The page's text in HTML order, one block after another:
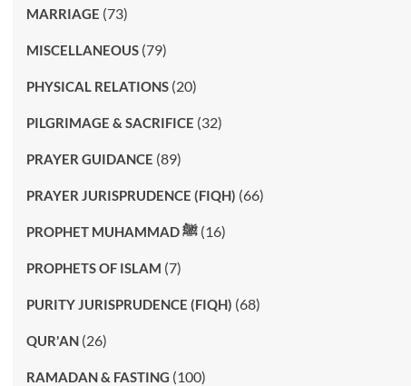
MARRIAGE (73)
MISCELLANEOUS(79)
PHYSICAL RELATIONS(20)
PILGRIMAGE & SACRIFICE (32)
PRAYER GUIDANCE (89)
PRAYER JURISPRUDENCE (FIQH) (66)
PROPHET MUHAMMAD ﷺ(16)
PROPHETS OF ISLAM (7)
PURITY JURISPRUDENCE (FIQH) (68)
QUR'AN(26)
RAMADAN & FASTING (100)